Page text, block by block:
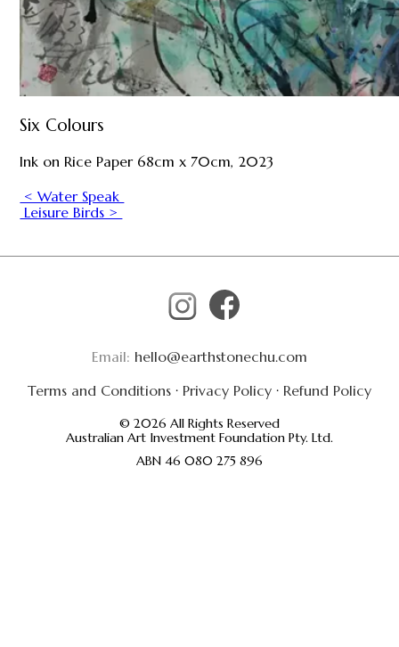
Six Colours
Ink on Rice Paper 68cm x 70cm, 2023
< Water Speak
Leisure Birds >
Email: hello@earthstonechu.com
Terms and Conditions · Privacy Policy · Refund Policy
© 2026 All Rights Reserved
Australian Art Investment Foundation Pty. Ltd.
ABN 46 080 275 896